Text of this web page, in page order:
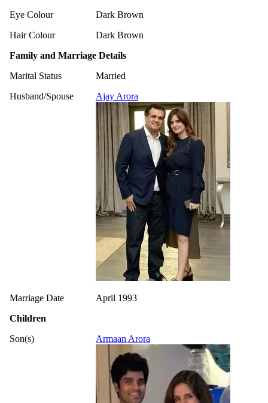
Eye Colour
Dark Brown
Hair Colour
Dark Brown
Family and Marriage Details
Marital Status
Married
Husband/Spouse
Ajay Arora
Marriage Date
April 1993
Children
Son(s)
Armaan Arora